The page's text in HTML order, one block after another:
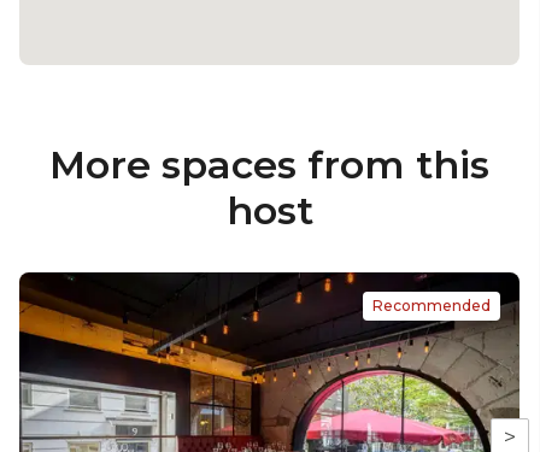
More spaces from this
host
>
Recommended